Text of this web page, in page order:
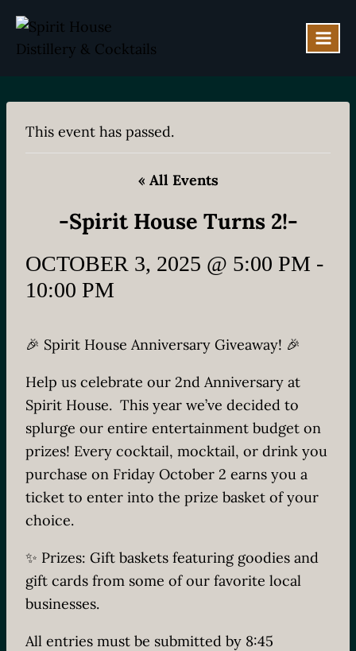
content
This event has passed.
« All Events
-Spirit House Turns 2!-
OCTOBER 3, 2025 @ 5:00 PM -
10:00 PM
🎉 Spirit House Anniversary Giveaway! 🎉
Help us celebrate our 2nd Anniversary at
Spirit House. This year we’ve decided to
splurge our entire entertainment budget on
prizes! Every cocktail, mocktail, or drink you
purchase on Friday October 2 earns you a
ticket to enter into the prize basket of your
choice.
✨ Prizes: Gift baskets featuring goodies and
gift cards from some of our favorite local
businesses.
All entries must be submitted by 8:45